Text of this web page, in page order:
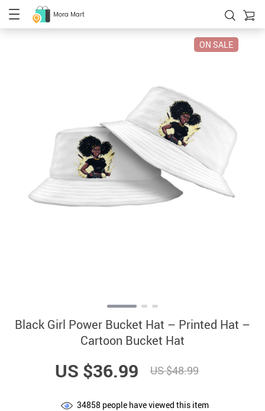
Mora Mart
ON SALE
Black Girl Power Bucket Hat – Printed Hat –
Cartoon Bucket Hat
US $36.99 US $48.99
34858 people have viewed this item